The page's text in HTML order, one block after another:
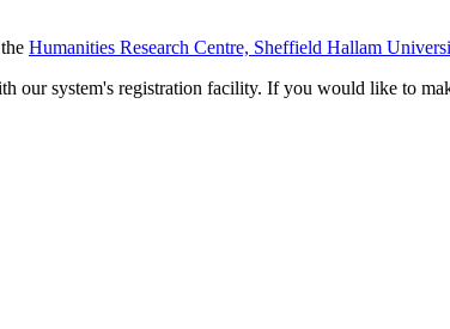
Humanities Research Centre, Sheffield Hallam
our system's registration facility. If you would like to